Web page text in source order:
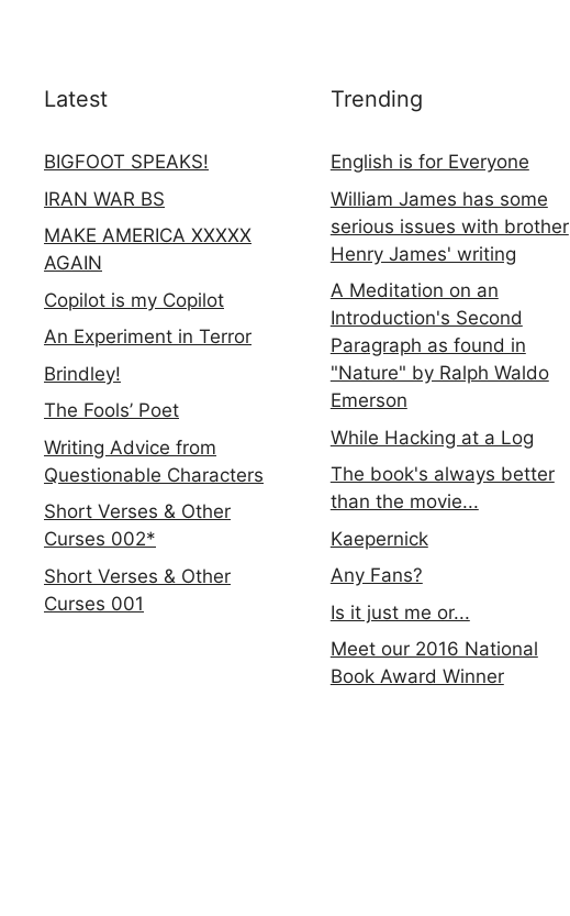
Latest
BIGFOOT SPEAKS!
IRAN WAR BS
MAKE AMERICA XXXXX
AGAIN
Copilot is my Copilot
An Experiment in Terror
Brindley!
The Fools’ Poet
Writing Advice from
Questionable Characters
Short Verses & Other
Curses 002*
Short Verses & Other
Curses 001
Trending
English is for Everyone
William James has some
serious issues with brother
Henry James' writing
A Meditation on an
Introduction's Second
Paragraph as found in
"Nature" by Ralph Waldo
Emerson
While Hacking at a Log
The book's always better
than the movie...
Kaepernick
Any Fans?
Is it just me or...
Meet our 2016 National
Book Award Winner